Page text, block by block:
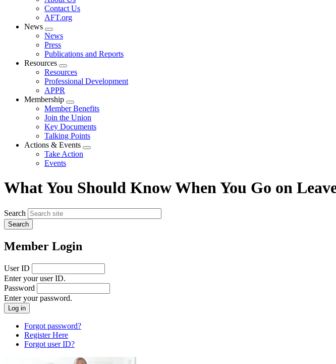
menu
Contact Us
AFT.org
News
Expand
menu
News
Press
Publications and Reports
Resources
Expand
menu
Resources
Professional Development
APPR
Membership
Expand
menu
Member Benefits
Join the Union
Key Documents
Talking Points
Actions & Events
Expand
Take Action
Events
What You Should Know When You Go on
Search
Member Login
User ID
Enter your user ID.
Password
Enter your password.
Forgot password?
Register Here
Forgot user ID?